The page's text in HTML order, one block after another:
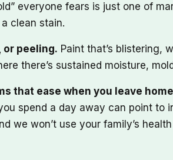
everyone fears is just one of
clean stain.
or peeling. Paint that’s blistering,
there’s sustained moisture,
that ease when you leave
spend a day away can point to
we won’t use your family’s